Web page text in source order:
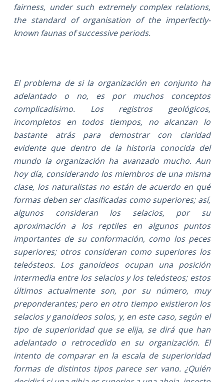
fairness, under such extremely complex relations,
the standard of organisation of the imperfectly-
known faunas of successive periods.
El problema de si la organización en conjunto ha
adelantado o no, es por muchos conceptos
complicadísimo. Los registros geológicos,
incompletos en todos tiempos, no alcanzan lo
bastante atrás para demostrar con claridad
evidente que dentro de la historia conocida del
mundo la organización ha avanzado mucho. Aun
hoy día, considerando los miembros de una misma
clase, los naturalistas no están de acuerdo en qué
formas deben ser clasificadas como superiores; así,
algunos consideran los selacios, por su
aproximación a los reptiles en algunos puntos
importantes de su conformación, como los peces
superiores; otros consideran como superiores los
teleósteos. Los ganoideos ocupan una posición
intermedia entre los selacios y los teleósteos; estos
últimos actualmente son, por su número, muy
preponderantes; pero en otro tiempo existieron los
selacios y ganoideos solos, y, en este caso, según el
tipo de superioridad que se elija, se dirá que han
adelantado o retrocedido en su organización. El
intento de comparar en la escala de superioridad
formas de distintos tipos parece ser vano. ¿Quién